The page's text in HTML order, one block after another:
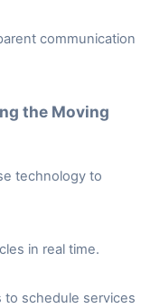
communication
the Moving
technology to
in real time.
to schedule services